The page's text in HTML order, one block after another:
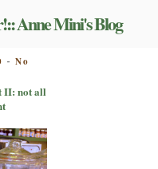
Anne Mini's Blog
- No
II: not all